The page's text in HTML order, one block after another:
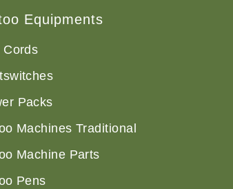
Equipments
Cords
Packs
Machines Traditional
Machine Parts
Pens